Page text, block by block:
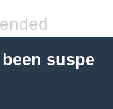
suspe